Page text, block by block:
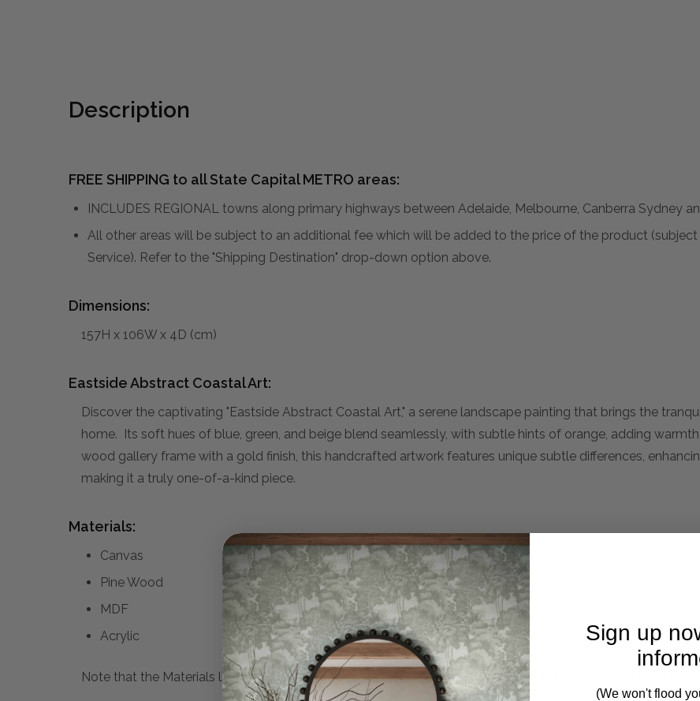
Description
FREE SHIPPING to all State Capital METRO areas:
INCLUDES REGIONAL towns along primary highways between Adelaide, Melbourne, Canberra Sydney
All other areas will be subject to an additional fee which will be added to the price of the product
Service). Refer to the "Shipping Destination" drop-down option above.
Dimensions:
157H x 106W x 4D (cm)
Eastside Abstract Coastal Art:
Discover the captivating "Eastside Abstract Coastal Art," a serene landscape painting that brings the
home. Its soft hues of blue, green, and beige blend seamlessly, with subtle hints of orange, adding
wood gallery frame with a gold finish, this handcrafted artwork features unique subtle differences,
making it a truly one-of-a-kind piece.
Materials:
Canvas
Pine Wood
MDF
Acrylic
Note that the Materials list above may not be complete. Please inquire if this is important to you and
Sign up
(We won't flood